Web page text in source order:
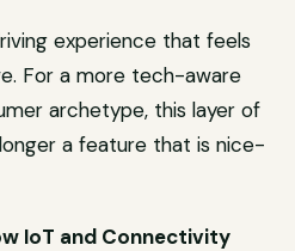
experience that feels
For a more tech-aware
archetype, this layer of
a feature that is nice-
IoT and Connectivity